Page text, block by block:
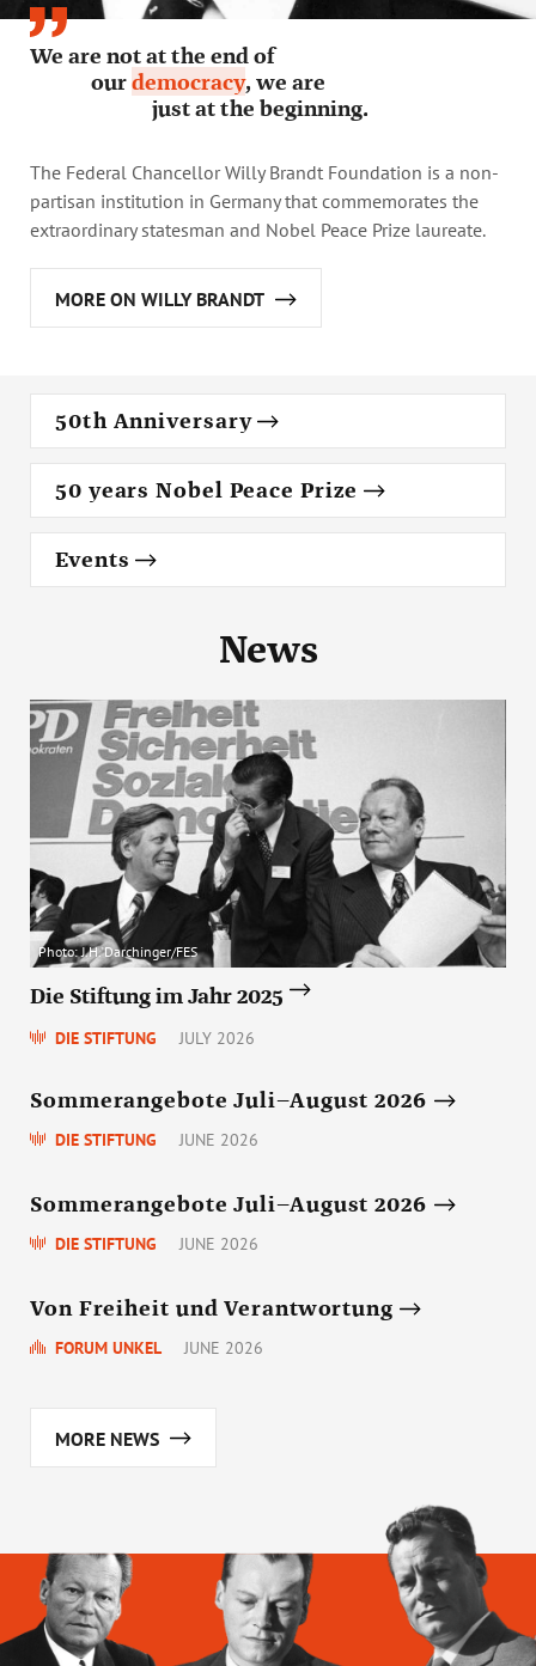
We are not at the end of
ourdemocracy, we are
just at the beginning.
The Federal Chancellor Willy Brandt Foundation is a non-
partisan institution in Germany that commemorates the
extraordinary statesman and Nobel Peace Prize laureate.
MORE ON WILLY BRANDT
50th Anniversary
50 years Nobel Peace Prize
Events
News
Photo: J.H. Darchinger/FES
Die Stiftung im Jahr 2025
DIE STIFTUNG JULY 2026
Sommerangebote Juli–August 2026
DIE STIFTUNG JUNE 2026
Sommerangebote Juli–August 2026
DIE STIFTUNG JUNE 2026
Von Freiheit und Verantwortung
FORUM UNKEL JUNE 2026
MORE NEWS